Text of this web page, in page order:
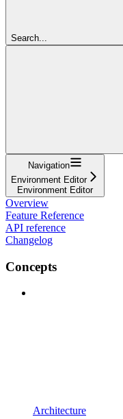
Search...
Navigation
Environment Editor
Environment Editor
Overview
Feature Reference
API reference
Changelog
Concepts
Architecture